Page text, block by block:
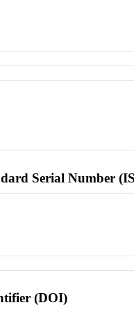
Serial Number
(DOI)